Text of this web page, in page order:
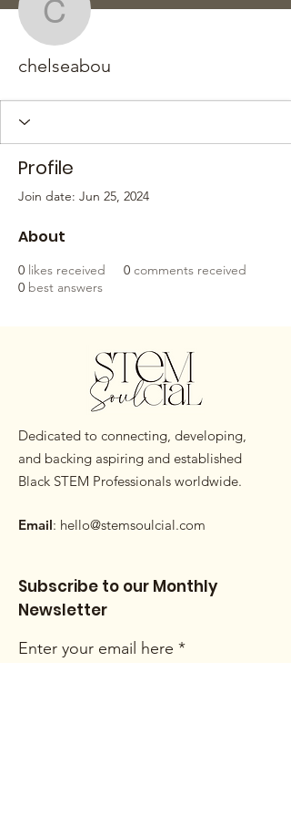
chelseabou
chelseabou
Profile
Join date: Jun 25, 2024
About
0 likes received 0 comments received
0 best answers
Dedicated to connecting, developing,
and backing aspiring and established
Black STEM Professionals worldwide.
Email: hello@stemsoulcial.com
Subscribe to our Monthly
Newsletter
Enter your email here